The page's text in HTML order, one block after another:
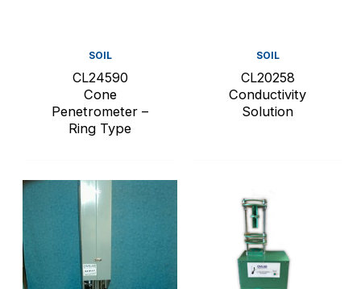
SOIL
CL24590
Cone
Penetrometer –
Ring Type
SOIL
CL20258
Conductivity
Solution